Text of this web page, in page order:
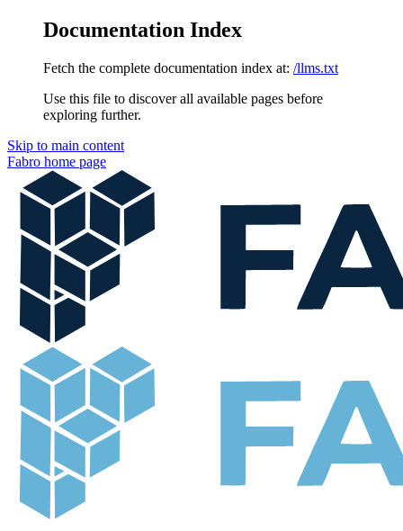
Documentation Index
Fetch the complete documentation index at: /llms.txt
Use this file to discover all available pages before
exploring further.
Skip to main content
Fabro home page